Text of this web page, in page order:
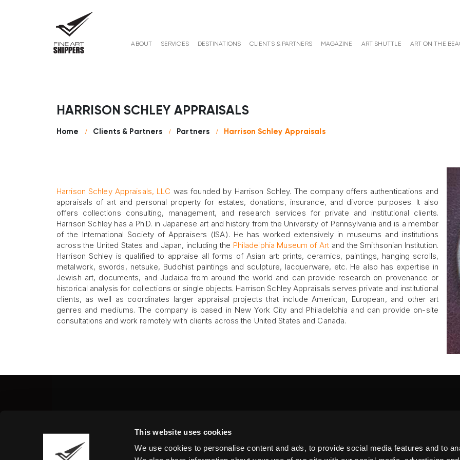
This website uses cookies
We use cookies to personalise content and ads, to provide social media features and to
ABOUT SERVICES DESTINATIONS CLIENTS & PARTNERS MAGAZINE ART SHUTTLE ART ON THE
HARRISON SCHLEY APPRAISALS
Home Clients & Partners Partners Harrison Schley Appraisals
Harrison Schley Appraisals, LLC was founded by Harrison Schley. The company offers authentications and
appraisals of art and personal property for estates, donations, insurance, and divorce purposes. It also
offers collections consulting, management, and research services for private and institutional clients.
Harrison Schley has a Ph.D. in Japanese art and history from the University of Pennsylvania and is a member
of the International Society of Appraisers (ISA). He has worked extensively in museums and institutions
across the United States and Japan, including the Philadelphia Museum of Art and the Smithsonian Institution.
Harrison Schley is qualified to appraise all forms of Asian art: prints, ceramics, paintings, hanging scrolls,
metalwork, swords, netsuke, Buddhist paintings and sculpture, lacquerware, etc. He also has expertise in
Jewish art, documents, and Judaica from around the world and can provide research on provenance or
historical analysis for collections or single objects. Harrison Schley Appraisals serves private and institutional
clients, as well as coordinates larger appraisal projects that include American, European, and other art
genres and mediums. The company is based in New York City and Philadelphia and can provide on-site
consultations and work remotely with clients across the United States and Canada.
Fine Art Shippers Inc.
Tel.:+ 1 917 658 5075